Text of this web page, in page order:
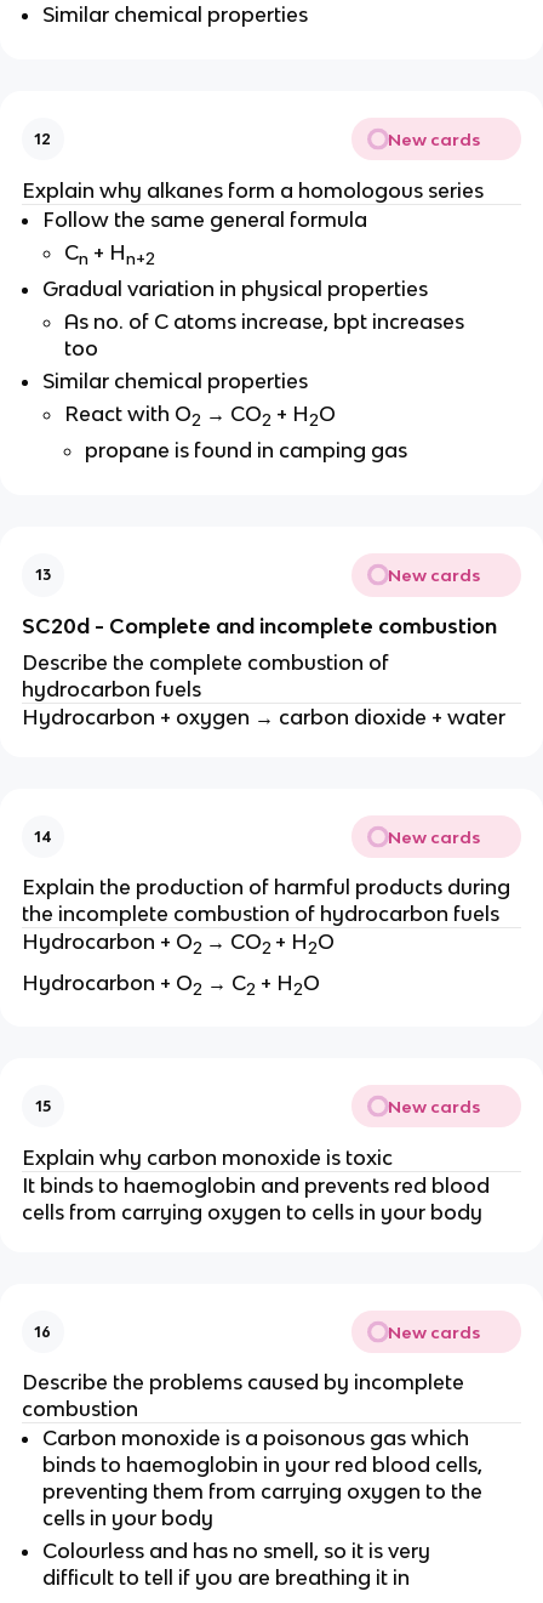
Similar chemical properties
12 New cards
Explain why alkanes form a homologous series
Follow the same general formula
Cn + Hn+2
Gradual variation in physical properties
As no. of C atoms increase, bpt increases
too
Similar chemical properties
React with O2 → CO2 + H2O
propane is found in camping gas
13 New cards
SC20d - Complete and incomplete combustion
Describe the complete combustion of
hydrocarbon fuels
Hydrocarbon + oxygen → carbon dioxide + water
14 New cards
Explain the production of harmful products during
the incomplete combustion of hydrocarbon fuels
Hydrocarbon + O2 → CO2 + H2O
Hydrocarbon + O2 → C2 + H2O
15 New cards
Explain why carbon monoxide is toxic
It binds to haemoglobin and prevents red blood
cells from carrying oxygen to cells in your body
16 New cards
Describe the problems caused by incomplete
combustion
Carbon monoxide is a poisonous gas which
binds to haemoglobin in your red blood cells,
preventing them from carrying oxygen to the
cells in your body
Colourless and has no smell, so it is very
difficult to tell if you are breathing it in